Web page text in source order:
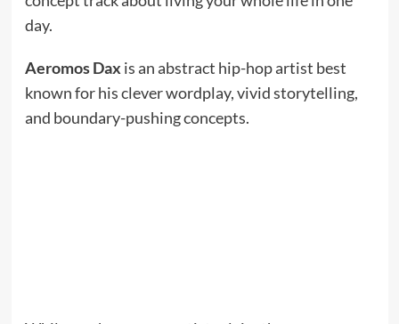
day.
Aeromos Daxis an abstract hip-hop artist best
known for his clever wordplay, vivid storytelling,
and boundary-pushing concepts.